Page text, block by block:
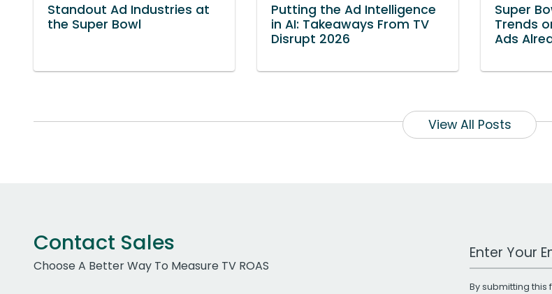
Standout Ad Industries at
the Super Bowl
Putting the Ad Intelligence
in AI: Takeaways From TV
Disrupt 2026
Super
Trends
Ads
View All Posts
Contact Sales
Choose A Better Way To Measure TV ROAS
Work Email
By submitting